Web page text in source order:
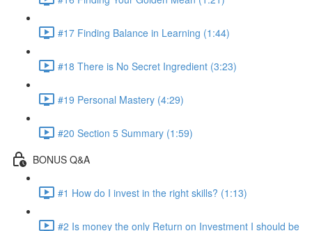
#17 Finding Balance in Learning (1:44)
#18 There is No Secret Ingredient (3:23)
#19 Personal Mastery (4:29)
#20 Section 5 Summary (1:59)
BONUS Q&A
#1 How do I invest in the right skills? (1:13)
#2 Is money the only Return on Investment I should be